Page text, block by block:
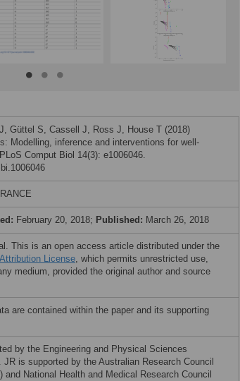
Güttel S, Cassell J, Ross J, House T (2018)
Modelling, inference and interventions for well-
Comput Biol 14(3): e1006046.
February 20, 2018; Published: March 26, 2018
This is an open access article distributed under the
License, which permits unrestricted use,
medium, provided the original author and source
are contained within the paper and its supporting
by the Engineering and Physical Sciences
is supported by the Australian Research Council
and National Health and Medical Research Council